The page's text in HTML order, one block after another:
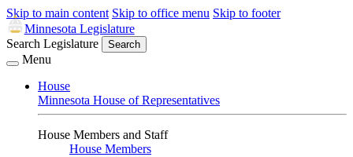
Skip to main content Skip to office menu Skip to footer
Minnesota Legislature
Search Legislature
Search
Menu
House
Minnesota House of Representatives
House Members and Staff
House Members